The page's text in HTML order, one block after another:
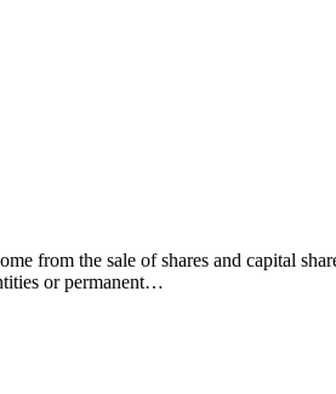
from the sale of shares and capital
or permanent…